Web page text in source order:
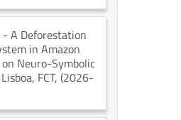
- A Deforestation
in Amazon
Neuro-Symbolic
, FCT, (2026-